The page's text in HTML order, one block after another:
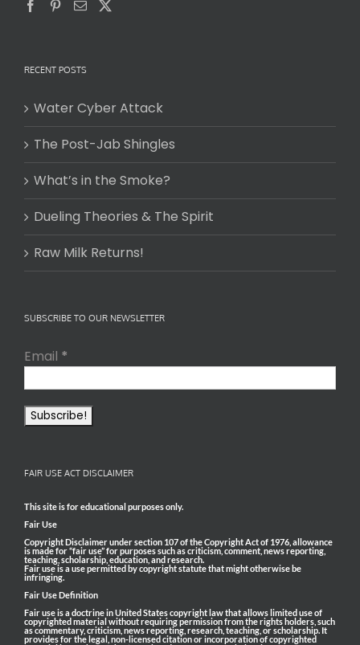
RECENT POSTS
Water Cyber Attack
The Post-Jab Shingles
What’s in the Smoke?
Dueling Theories & The Spirit
Raw Milk Returns!
SUBSCRIBE TO OUR NEWSLETTER
Email *
FAIR USE ACT DISCLAIMER
This site is for educational purposes only.
Fair Use
Copyright Disclaimer under section 107 of the Copyright Act of 1976, allowance
is made for “fair use” for purposes such as criticism, comment, news reporting,
teaching, scholarship, education, and research.
Fair use is a use permitted by copyright statute that might otherwise be
infringing.
Fair Use Definition
Fair use is a doctrine in United States copyright law that allows limited use of
copyrighted material without requiring permission from the rights holders, such
as commentary, criticism, news reporting, research, teaching, or scholarship. It
provides for the legal, non-licensed citation or incorporation of copyrighted